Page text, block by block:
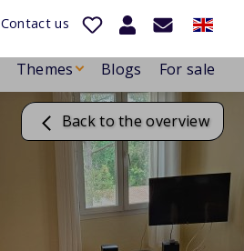
Contact us
Themes Blogs For sale
Back to the overview